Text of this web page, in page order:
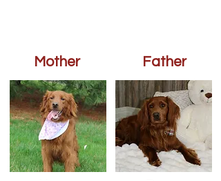
Mother Father